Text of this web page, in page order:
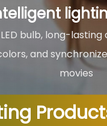
bulb, long-
and
movies